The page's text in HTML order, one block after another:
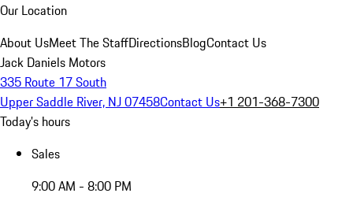
Our Location
About UsMeet The StaffDirectionsBlogContact Us
Jack Daniels Motors
335 Route 17 South
Upper Saddle River, NJ 07458Contact Us+1 201-368-7300
Today's hours
Sales
9:00 AM - 8:00 PM